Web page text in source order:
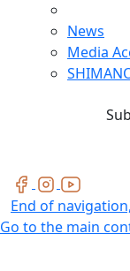
News
Media
End of
Go to the main